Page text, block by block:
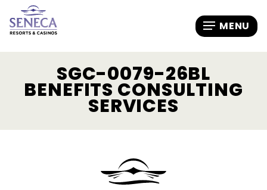
SGC-0079-26BL
BENEFITS CONSULTING
SERVICES